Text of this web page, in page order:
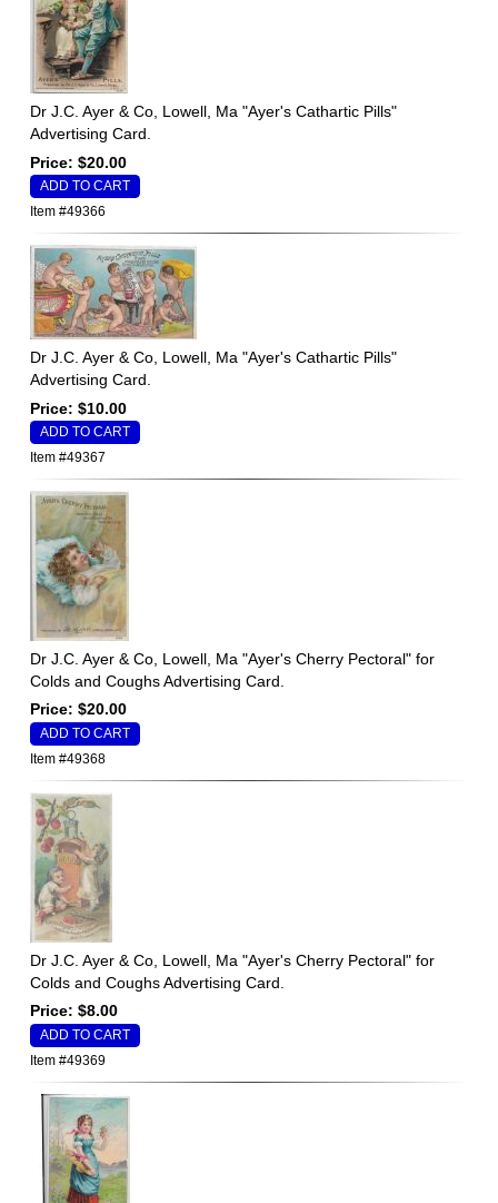
Dr J.C. Ayer & Co, Lowell, Ma "Ayer's Cathartic Pills"
Advertising Card.
Price: $20.00
Item #49366
Dr J.C. Ayer & Co, Lowell, Ma "Ayer's Cathartic Pills"
Advertising Card.
Price: $10.00
Item #49367
Dr J.C. Ayer & Co, Lowell, Ma "Ayer's Cherry Pectoral" for
Colds and Coughs Advertising Card.
Price: $20.00
Item #49368
Dr J.C. Ayer & Co, Lowell, Ma "Ayer's Cherry Pectoral" for
Colds and Coughs Advertising Card.
Price: $8.00
Item #49369